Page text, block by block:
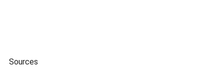
Sources